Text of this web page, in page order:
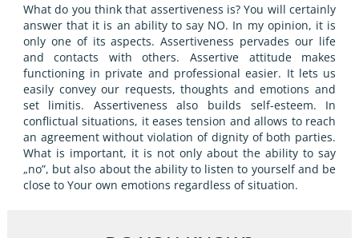
What do you think that assertiveness is? You will certainly
answer that it is an ability to say NO. In my opinion, it is
only one of its aspects. Assertiveness pervades our life
and contacts with others. Assertive attitude makes
functioning in private and professional easier. It lets us
easily convey our requests, thoughts and emotions and
set limitis. Assertiveness also builds self-esteem. In
conflictual situations, it eases tension and allows to reach
an agreement without violation of dignity of both parties.
What is important, it is not only about the ability to say
„no”, but also about the ability to listen to yourself and be
close to Your own emotions regardless of situation.